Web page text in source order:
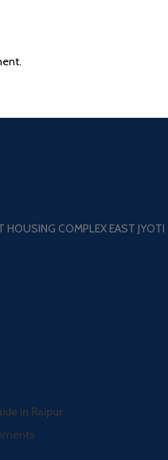
COMPLEX EAST JYOTI
in Raipur